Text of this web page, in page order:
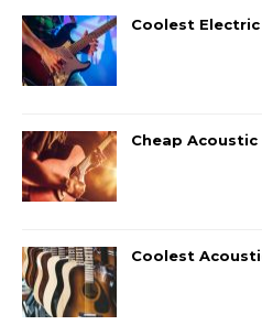
Coolest
Cheap Acoustic
Coolest